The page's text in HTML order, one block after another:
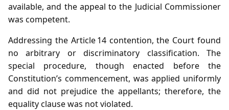
available, and the appeal to the Judicial Commissioner
was competent.
Addressing the Article 14 contention, the Court found
no arbitrary or discriminatory classification. The
special procedure, though enacted before the
Constitution’s commencement, was applied uniformly
and did not prejudice the appellants; therefore, the
equality clause was not violated.